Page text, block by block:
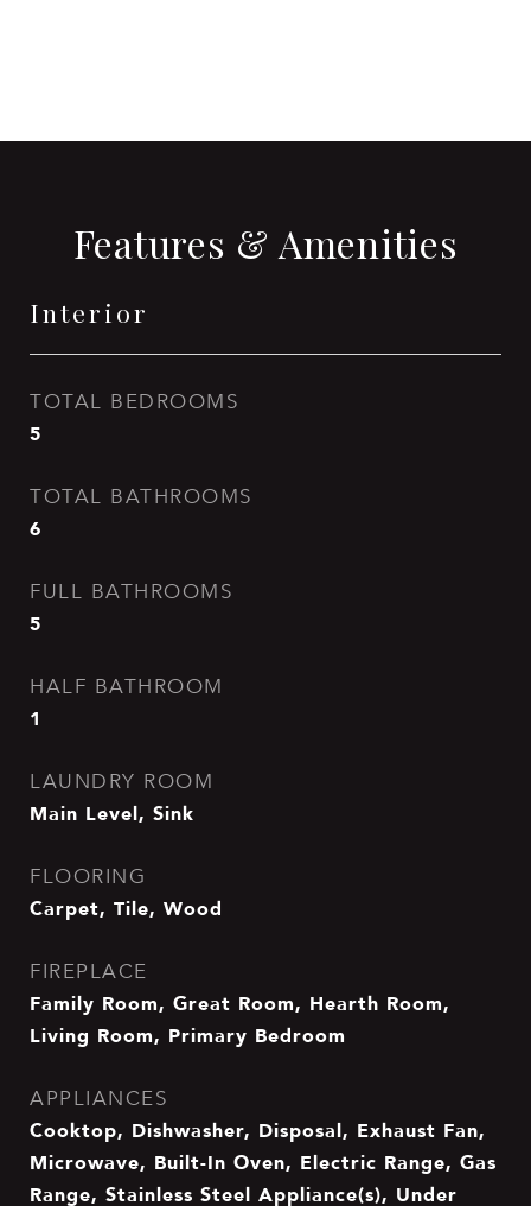
Features & Amenities
Interior
TOTAL BEDROOMS
5
TOTAL BATHROOMS
6
FULL BATHROOMS
5
HALF BATHROOM
1
LAUNDRY ROOM
Main Level, Sink
FLOORING
Carpet, Tile, Wood
FIREPLACE
Family Room, Great Room, Hearth Room,
Living Room, Primary Bedroom
APPLIANCES
Cooktop, Dishwasher, Disposal, Exhaust Fan,
Microwave, Built-In Oven, Electric Range, Gas
Range, Stainless Steel Appliance(s), Under